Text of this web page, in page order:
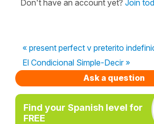
Don't have an account yet? Join
« present perfect v preterito
El Condicional Simple-Decir »
Ask a question
Find your Spanish level for
FREE